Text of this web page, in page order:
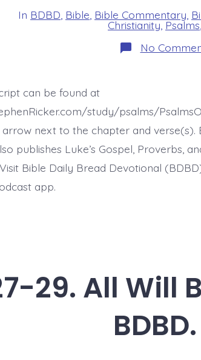
In BDBD Bible Bible Commentary
Christianity,Psalms
No
can be found at
study/psalms/
next to the chapter and verse(s).
publishes Luke’s Gospel, Proverbs,
Bible Daily Bread Devotional
app.
29. All Will
BDBD.